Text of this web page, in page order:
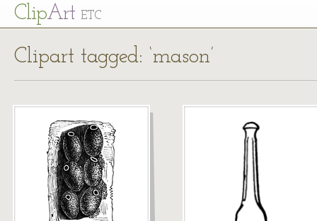
ClipArt ETC
Clipart tagged: ‘mason’